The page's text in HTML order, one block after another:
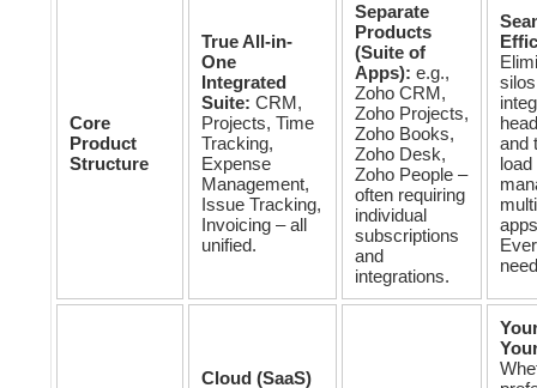
Core
Product
Structure
True All-in-
One
Integrated
Suite: CRM,
Projects, Time
Tracking,
Expense
Management,
Issue Tracking,
Invoicing – all
unified.
Separate
Products
(Suite of
Apps): e.g.,
Zoho CRM,
Zoho Projects,
Zoho Books,
Zoho Desk,
Zoho People –
often requiring
individual
subscriptions
and
integrations.
and
load
Cloud (SaaS)